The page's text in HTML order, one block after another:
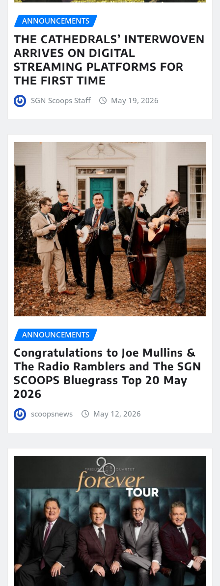
ANNOUNCEMENTS
THE CATHEDRALS’ INTERWOVEN
ARRIVES ON DIGITAL
STREAMING PLATFORMS FOR
THE FIRST TIME
SGN Scoops Staff May 19, 2026
ANNOUNCEMENTS
Congratulations to Joe Mullins &
The Radio Ramblers and The SGN
SCOOPS Bluegrass Top 20 May
2026
scoopsnews May 12, 2026